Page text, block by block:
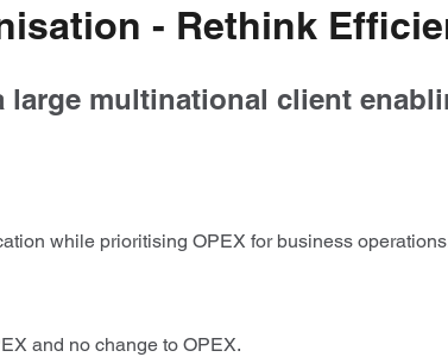
- Rethink
large multinational client
while prioritising OPEX for business
and no change to OPEX.